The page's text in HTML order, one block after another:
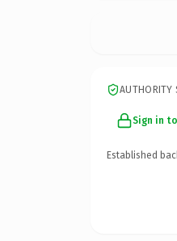
AUTHORITY
Sign in
Established